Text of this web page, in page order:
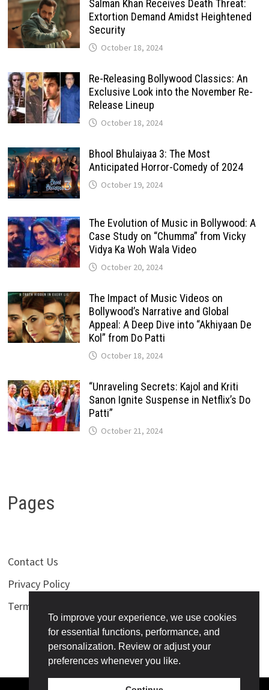
Salman Khan Receives Death Threat:
Extortion Demand Amidst Heightened
Security
October 18, 2024
Re-Releasing Bollywood Classics: An
Exclusive Look into the November Re-
Release Lineup
October 18, 2024
Bhool Bhulaiyaa 3: The Most
Anticipated Horror-Comedy of 2024
October 19, 2024
The Evolution of Music in Bollywood: A
Case Study on “Chumma” from Vicky
Vidya Ka Woh Wala Video
October 20, 2024
The Impact of Music Videos on
Bollywood’s Narrative and Global
Appeal: A Deep Dive into “Akhiyaan De
Kol” from Do Patti
October 18, 2024
“Unraveling Secrets: Kajol and Kriti
Sanon Ignite Suspense in Netflix’s Do
Patti”
October 21, 2024
Pages
Contact Us
Privacy Policy
Terms of Use
To improve your experience, we use cookies
for essential functions, performance, and
personalization. Review or adjust your
preferences whenever you like.